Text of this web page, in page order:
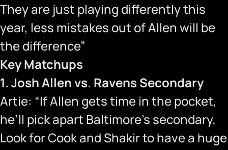
They are just playing differently this
year, less mistakes out of Allen will be
the difference”
Key Matchups
1. Josh Allen vs. Ravens Secondary
Artie: “If Allen gets time in the pocket,
he’ll pick apart Baltimore’s secondary.
Look for Cook and Shakir to have a huge